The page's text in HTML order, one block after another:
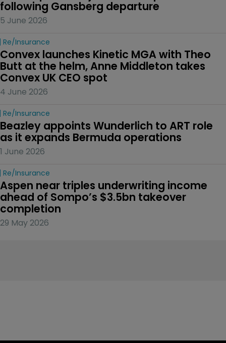
following Gansberg departure
5 June 2026
Re/insurance
Convex launches Kinetic MGA with Theo
Butt at the helm, Anne Middleton takes
Convex UK CEO spot
4 June 2026
Re/insurance
Beazley appoints Wunderlich to ART role
as it expands Bermuda operations
1 June 2026
Re/insurance
Aspen near triples underwriting income
ahead of Sompo’s $3.5bn takeover
completion
29 May 2026